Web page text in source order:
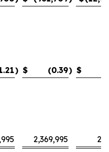
) $ (0.39) $
2,369,995